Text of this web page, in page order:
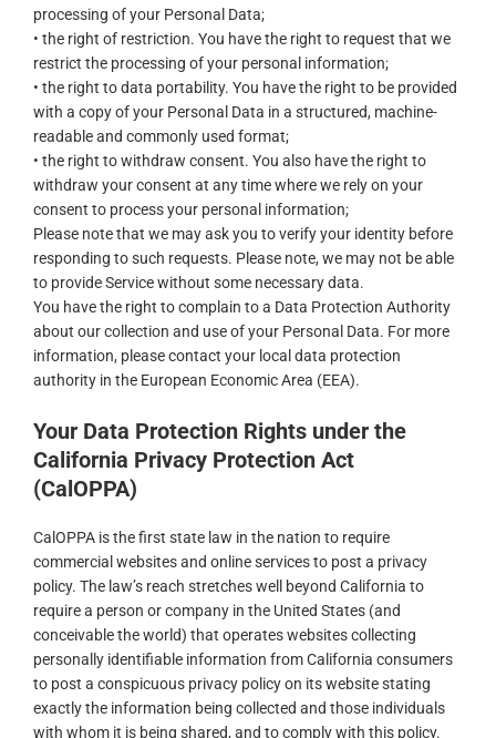
processing of your Personal Data;
• the right of restriction. You have the right to request that we
restrict the processing of your personal information;
• the right to data portability. You have the right to be provided
with a copy of your Personal Data in a structured, machine-
readable and commonly used format;
• the right to withdraw consent. You also have the right to
withdraw your consent at any time where we rely on your
consent to process your personal information;
Please note that we may ask you to verify your identity before
responding to such requests. Please note, we may not be able
to provide Service without some necessary data.
You have the right to complain to a Data Protection Authority
about our collection and use of your Personal Data. For more
information, please contact your local data protection
authority in the European Economic Area (EEA).
Your Data Protection Rights under the
California Privacy Protection Act
(CalOPPA)
CalOPPA is the first state law in the nation to require
commercial websites and online services to post a privacy
policy. The law’s reach stretches well beyond California to
require a person or company in the United States (and
conceivable the world) that operates websites collecting
personally identifiable information from California consumers
to post a conspicuous privacy policy on its website stating
exactly the information being collected and those individuals
with whom it is being shared, and to comply with this policy.